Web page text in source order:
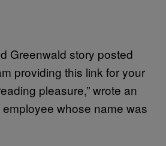
Greenwald story posted
providing this link for your
pleasure,” wrote an
whose name was